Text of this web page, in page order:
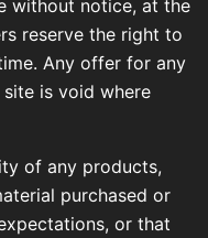
without notice, at the
reserve the right to
Any offer for any
is void where
of any products,
purchased or
or that